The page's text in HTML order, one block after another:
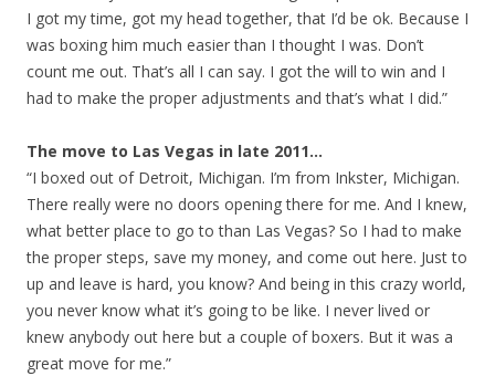
I got my time, got my head together, that I’d be ok. Because I
was boxing him much easier than I thought I was. Don’t
count me out. That’s all I can say. I got the will to win and I
had to make the proper adjustments and that’s what I did.”
The move to Las Vegas in late 2011…
“I boxed out of Detroit, Michigan. I’m from Inkster, Michigan.
There really were no doors opening there for me. And I knew,
what better place to go to than Las Vegas? So I had to make
the proper steps, save my money, and come out here. Just to
up and leave is hard, you know? And being in this crazy world,
you never know what it’s going to be like. I never lived or
knew anybody out here but a couple of boxers. But it was a
great move for me.”